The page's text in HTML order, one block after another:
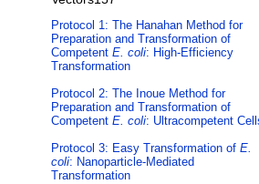
Protocol 1: The Hanahan Method for
Preparation and Transformation of
Competent E. coli: High-Efficiency
Transformation
Protocol 2: The Inoue Method for
Preparation and Transformation of
Competent E. coli: Ultracompetent
Protocol 3: Easy Transformation of E.
coli: Nanoparticle-Mediated
Transformation